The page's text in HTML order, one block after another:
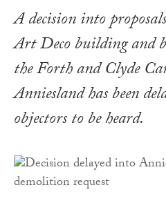
A decision into
Art Deco building and
the Forth and Clyde
Anniesland has been
objectors to be heard.